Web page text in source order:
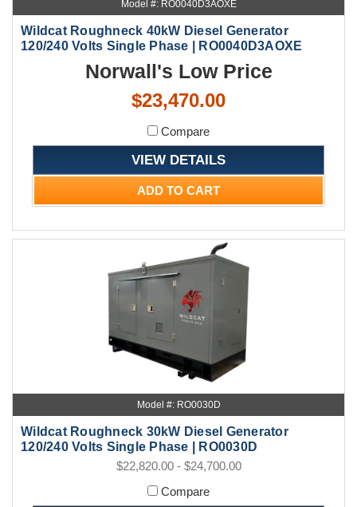
Model #: RO0040D3AOXE
Wildcat Roughneck 40kW Diesel Generator
120/240 Volts Single Phase | RO0040D3AOXE
Norwall's Low Price
$23,470.00
Compare
VIEW DETAILS
ADD TO CART
Model #: RO0030D
Wildcat Roughneck 30kW Diesel Generator
120/240 Volts Single Phase | RO0030D
$22,820.00 - $24,700.00
Compare